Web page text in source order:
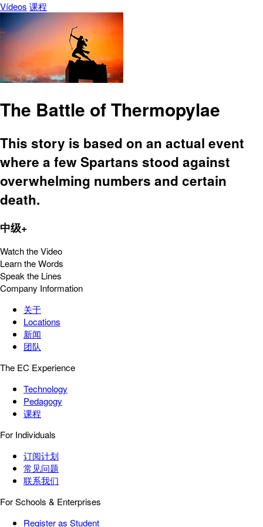
Vídeos 课程
The Battle of Thermopylae
This story is based on an actual event
where a few Spartans stood against
overwhelming numbers and certain
death.
中级+
Watch the Video
Learn the Words
Speak the Lines
Company Information
关于
Locations
新闻
团队
The EC Experience
Technology
Pedagogy
课程
For Individuals
订阅计划
常见问题
联系我们
For Schools & Enterprises
Register as Student